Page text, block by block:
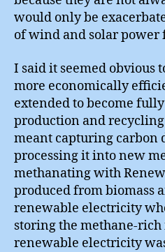
would only be
of wind and solar power
I said it seemed obvious
more economically
extended to become
production and
meant capturing carbon
processing it into new
methanating with
produced from biomass
renewable electricity
storing the methane-
renewable electricity